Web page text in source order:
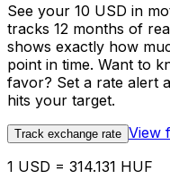
See your 10 USD in
tracks 12 months of
shows exactly how
point in time. Want to
favor? Set a rate alert
hits your target.
Track exchange rate View
1 USD = 314.131 HUF